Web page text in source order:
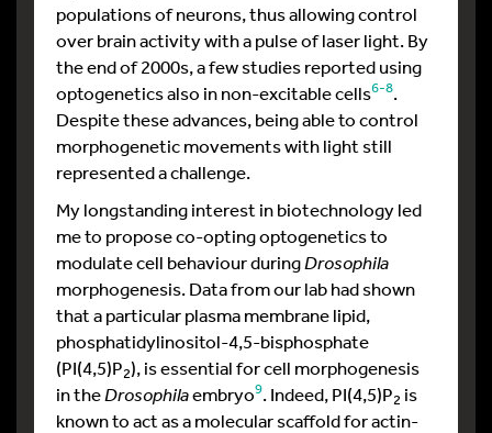
populations of neurons, thus allowing control
over brain activity with a pulse of laser light. By
the end of 2000s, a few studies reported using
optogenetics also in non-excitable cells6-8.
Despite these advances, being able to control
morphogenetic movements with light still
represented a challenge.
My longstanding interest in biotechnology led
me to propose co-opting optogenetics to
modulate cell behaviour duringDrosophila
morphogenesis. Data from our lab had shown
that a particular plasma membrane lipid,
phosphatidylinositol-4,5-bisphosphate
(PI(4,5)P2), is essential for cell morphogenesis
in theDrosophilaembryo9. Indeed, PI(4,5)P2 is
known to act as a molecular scaffold for actin-